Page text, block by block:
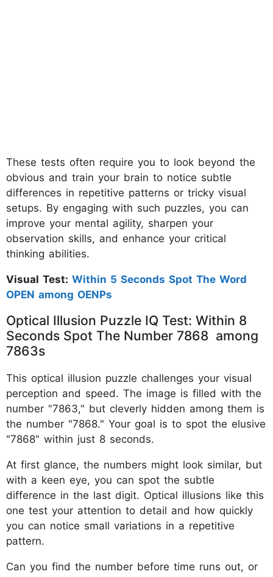
These tests often require you to look beyond the
obvious and train your brain to notice subtle
differences in repetitive patterns or tricky visual
setups. By engaging with such puzzles, you can
improve your mental agility, sharpen your
observation skills, and enhance your critical
thinking abilities.
Visual Test: Within 5 Seconds Spot The Word
OPEN among OENPs
Optical Illusion Puzzle IQ Test: Within 8
Seconds Spot The Number 7868 among
7863s
This optical illusion puzzle challenges your visual
perception and speed. The image is filled with the
number "7863," but cleverly hidden among them is
the number "7868." Your goal is to spot the elusive
"7868" within just 8 seconds.
At first glance, the numbers might look similar, but
with a keen eye, you can spot the subtle
difference in the last digit. Optical illusions like this
one test your attention to detail and how quickly
you can notice small variations in a repetitive
pattern.
Can you find the number before time runs out, or